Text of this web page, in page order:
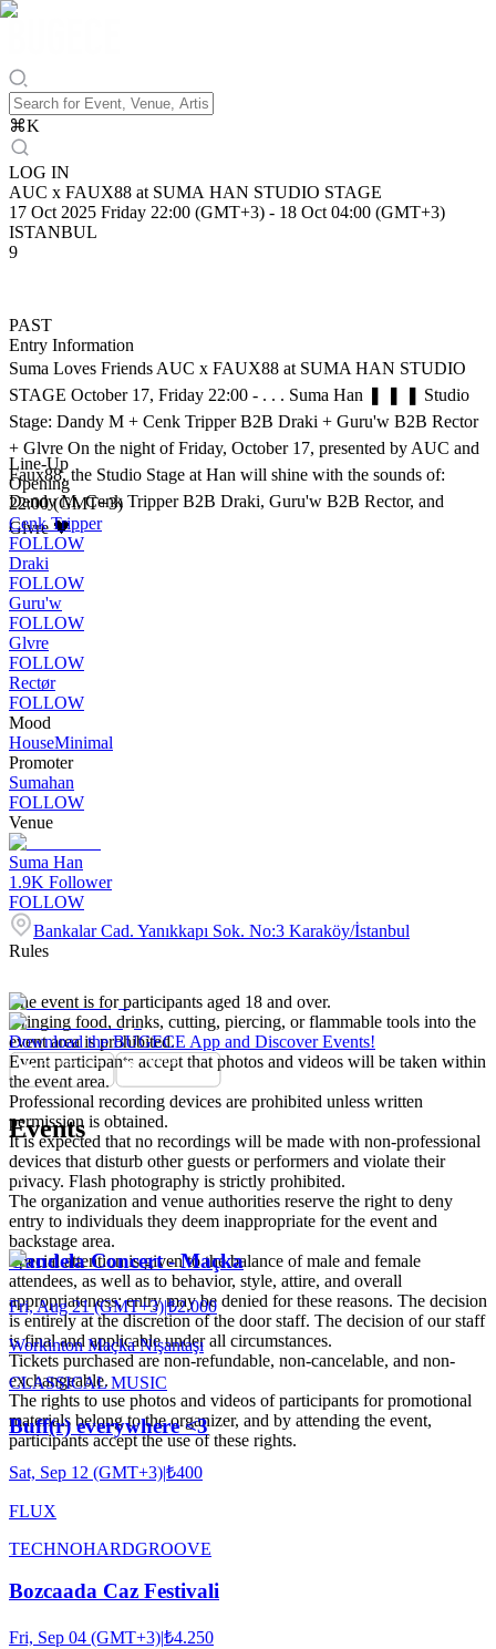
⌘K
LOG IN
AUC x FAUX88 at SUMA HAN STUDIO STAGE
17 Oct 2025 Friday 22:00 (GMT+3) - 18 Oct 04:00 (GMT+3)
ISTANBUL
9
PAST
Entry Information
Suma Loves Friends AUC x FAUX88 at SUMA HAN STUDIO
STAGE October 17, Friday 22:00 - . . . Suma Han ❚ ❚ ❚ Studio
Stage: Dandy M + Cenk Tripper B2B Draki + Guru'w B2B Rector
+ Glvre On the night of Friday, October 17, presented by AUC and
Faux88, the Studio Stage at Han will shine with the sounds of:
Dandy M, Cenk Tripper B2B Draki, Guru'w B2B Rector, and
Glvre 🖤
Line-Up
Opening
22:00 (GMT+3)
Cenk Tripper
FOLLOW
Draki
FOLLOW
Guru'w
FOLLOW
Glvre
FOLLOW
Rectør
FOLLOW
Mood
HouseMinimal
Promoter
Sumahan
FOLLOW
Venue
Suma Han
1.9K Follower
FOLLOW
Bankalar Cad. Yanıkkapı Sok. No:3 Karaköy/İstanbul
Rules
The event is for participants aged 18 and over.
Bringing food, drinks, cutting, piercing, or flammable tools into the
event area is prohibited.
Event participants accept that photos and videos will be taken within
the event area.
Professional recording devices are prohibited unless written
permission is obtained.
It is expected that no recordings will be made with non-professional
devices that disturb other guests or performers and violate their
privacy. Flash photography is strictly prohibited.
The organization and venue authorities reserve the right to deny
entry to individuals they deem inappropriate for the event and
backstage area.
Special attention is given to the balance of male and female
attendees, as well as to behavior, style, attire, and overall
appropriateness; entry may be denied for these reasons. The decision
is entirely at the discretion of the door staff. The decision of our staff
is final and applicable under all circumstances.
Tickets purchased are non-refundable, non-cancelable, and non-
exchangeable.
The rights to use photos and videos of participants for promotional
materials belong to the organizer, and by attending the event,
participants accept the use of these rights.
Download the BUGECE App and Discover Events!
Events
Candela Concert - Maçka
Fri, Aug 21 (GMT+3)|₺2.000
Workinton Maçka Nişantaşı
CLASSICAL MUSIC
Buff(r) everywhere <3
Sat, Sep 12 (GMT+3)|₺400
FLUX
TECHNOHARDGROOVE
Bozcaada Caz Festivali
Fri, Sep 04 (GMT+3)|₺4.250